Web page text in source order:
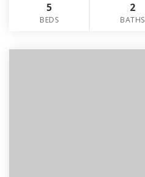
5
BEDS
2
BATHS